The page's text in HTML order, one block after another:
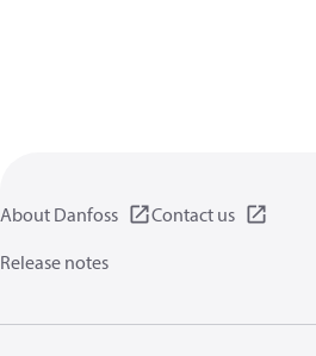
About Danfoss
Contact us
Release notes